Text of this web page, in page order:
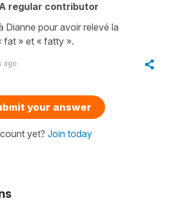
regular contributor
Dianne pour avoir relevé la
fat » et « fatty ».
ago
your answer
yet? Join today